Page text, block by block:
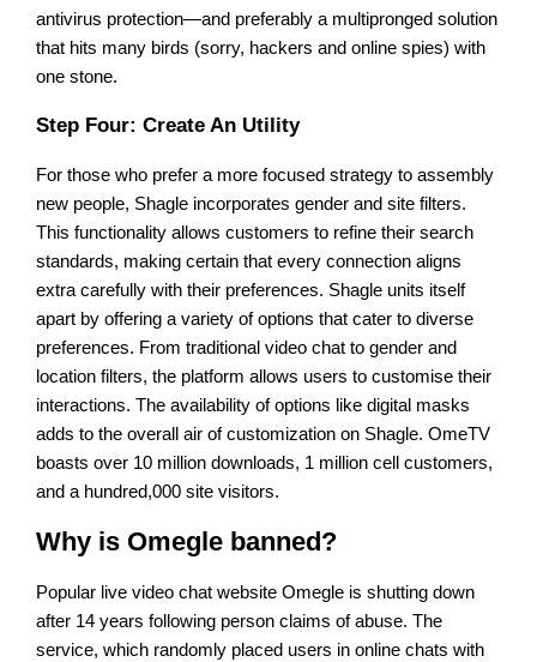
antivirus protection—and preferably a multipronged solution
that hits many birds (sorry, hackers and online spies) with
one stone.
Step Four: Create An Utility
For those who prefer a more focused strategy to assembly
new people, Shagle incorporates gender and site filters.
This functionality allows customers to refine their search
standards, making certain that every connection aligns
extra carefully with their preferences. Shagle units itself
apart by offering a variety of options that cater to diverse
preferences. From traditional video chat to gender and
location filters, the platform allows users to customise their
interactions. The availability of options like digital masks
adds to the overall air of customization on Shagle. OmeTV
boasts over 10 million downloads, 1 million cell customers,
and a hundred,000 site visitors.
Why is Omegle banned?
Popular live video chat website Omegle is shutting down
after 14 years following person claims of abuse. The
service, which randomly placed users in online chats with